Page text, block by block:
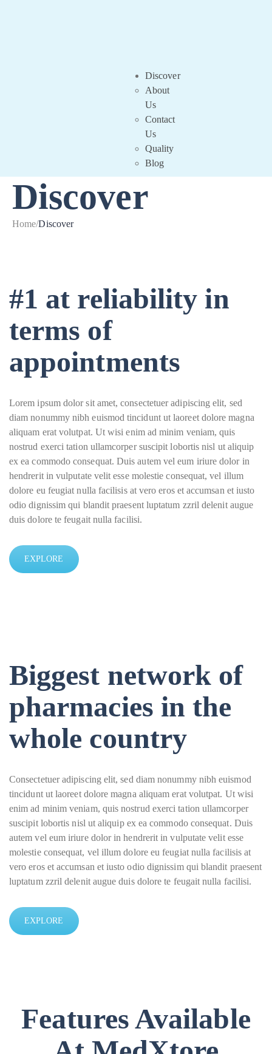
Discover
About
Us
Contact
Us
Quality
Blog
Discover
Home/Discover
#1 at reliability in
terms of
appointments
Lorem ipsum dolor sit amet, consectetuer adipiscing elit, sed
diam nonummy nibh euismod tincidunt ut laoreet dolore magna
aliquam erat volutpat. Ut wisi enim ad minim veniam, quis
nostrud exerci tation ullamcorper suscipit lobortis nisl ut aliquip
ex ea commodo consequat. Duis autem vel eum iriure dolor in
hendrerit in vulputate velit esse molestie consequat, vel illum
dolore eu feugiat nulla facilisis at vero eros et accumsan et iusto
odio dignissim qui blandit praesent luptatum zzril delenit augue
duis dolore te feugait nulla facilisi.
EXPLORE
Biggest network of
pharmacies in the
whole country
Consectetuer adipiscing elit, sed diam nonummy nibh euismod
tincidunt ut laoreet dolore magna aliquam erat volutpat. Ut wisi
enim ad minim veniam, quis nostrud exerci tation ullamcorper
suscipit lobortis nisl ut aliquip ex ea commodo consequat. Duis
autem vel eum iriure dolor in hendrerit in vulputate velit esse
molestie consequat, vel illum dolore eu feugiat nulla facilisis at
vero eros et accumsan et iusto odio dignissim qui blandit praesent
luptatum zzril delenit augue duis dolore te feugait nulla facilisi.
EXPLORE
Features Available